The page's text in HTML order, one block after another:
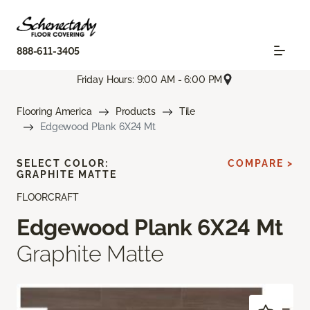
888-611-3405
Friday Hours: 9:00 AM - 6:00 PM
Flooring America Products
Tile
Edgewood Plank 6X24 Mt
FLOORCRAFT
Edgewood Plank 6X24 Mt
Graphite Matte
SELECT COLOR:
GRAPHITE MATTE
COMPARE >